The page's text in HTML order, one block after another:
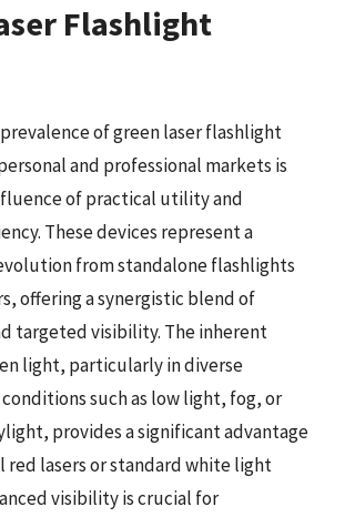
Flashlight
of green laser flashlight
and professional markets is
of practical utility and
These devices represent a
from standalone flashlights
offering a synergistic blend of
targeted visibility. The inherent
light, particularly in diverse
such as low light, fog, or
provides a significant advantage
lasers or standard white light
visibility is crucial for